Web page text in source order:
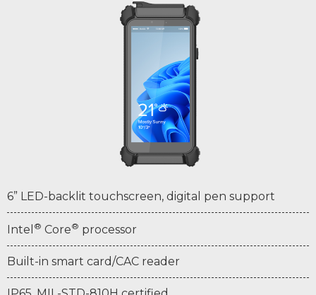
6” LED-backlit touchscreen, digital pen support
Intel ® Core® processor
Built-in smart card/CAC reader